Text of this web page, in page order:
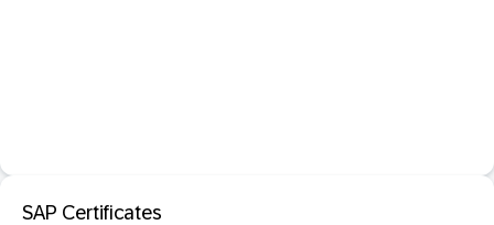
SAP Certificates